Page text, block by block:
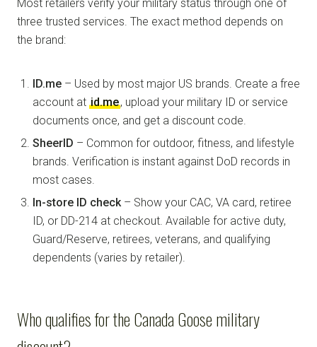
Most retailers verify your military status through one of
three trusted services. The exact method depends on
the brand:
ID.me – Used by most major US brands. Create a free
account at id.me, upload your military ID or service
documents once, and get a discount code.
SheerID – Common for outdoor, fitness, and lifestyle
brands. Verification is instant against DoD records in
most cases.
In-store ID check – Show your CAC, VA card, retiree
ID, or DD-214 at checkout. Available for active duty,
Guard/Reserve, retirees, veterans, and qualifying
dependents (varies by retailer).
Who qualifies for the Canada Goose military